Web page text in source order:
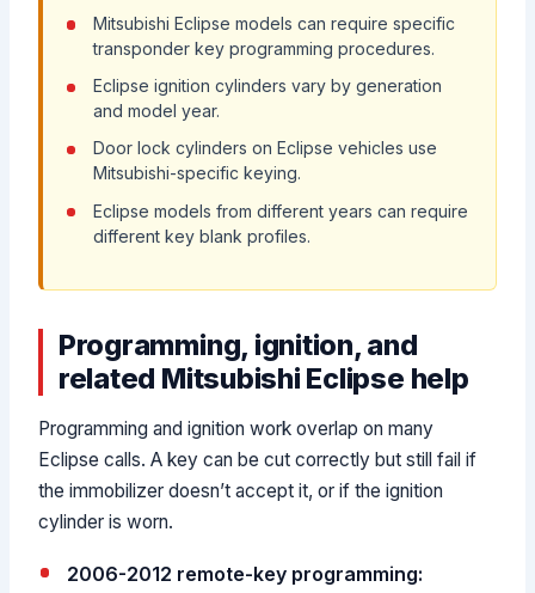
Mitsubishi Eclipse models can require specific
transponder key programming procedures.
Eclipse ignition cylinders vary by generation
and model year.
Door lock cylinders on Eclipse vehicles use
Mitsubishi-specific keying.
Eclipse models from different years can require
different key blank profiles.
Programming, ignition, and
related Mitsubishi Eclipse help
Programming and ignition work overlap on many
Eclipse calls. A key can be cut correctly but still fail if
the immobilizer doesn’t accept it, or if the ignition
cylinder is worn.
2006-2012 remote-key programming: